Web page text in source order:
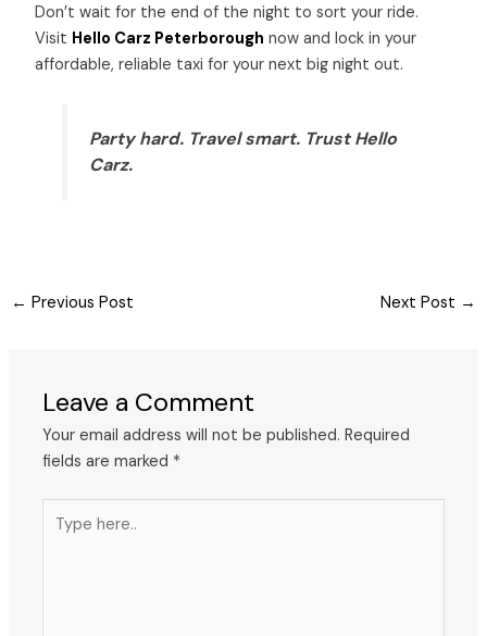
Don’t wait for the end of the night to sort your ride.
Visit Hello Carz Peterborough now and lock in your
affordable, reliable taxi for your next big night out.
Party hard. Travel smart. Trust Hello
Carz.
← Previous Post Next Post →
Leave a Comment
Your email address will not be published. Required
fields are marked *
here..